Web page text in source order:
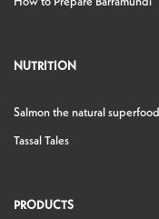
NUTRITION
Salmon the natural superfood
Tassal Tales
PRODUCTS